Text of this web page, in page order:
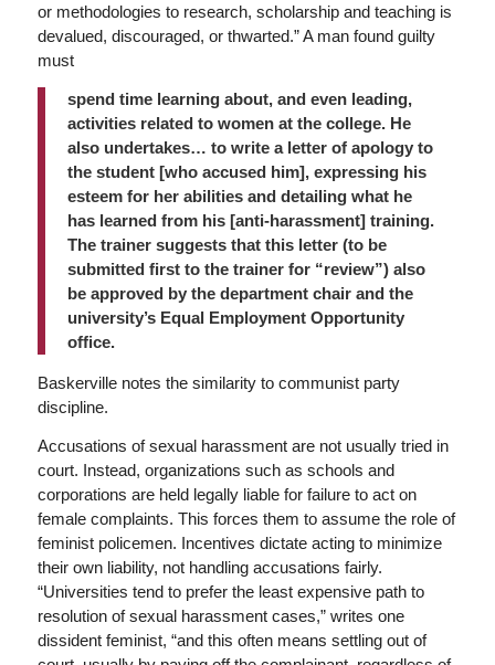
or methodologies to research, scholarship and teaching is
devalued, discouraged, or thwarted.” A man found guilty
must
spend time learning about, and even leading,
activities related to women at the college. He
also undertakes… to write a letter of apology to
the student [who accused him], expressing his
esteem for her abilities and detailing what he
has learned from his [anti-harassment] training.
The trainer suggests that this letter (to be
submitted first to the trainer for “review”) also
be approved by the department chair and the
university’s Equal Employment Opportunity
office.
Baskerville notes the similarity to communist party
discipline.
Accusations of sexual harassment are not usually tried in
court. Instead, organizations such as schools and
corporations are held legally liable for failure to act on
female complaints. This forces them to assume the role of
feminist policemen. Incentives dictate acting to minimize
their own liability, not handling accusations fairly.
“Universities tend to prefer the least expensive path to
resolution of sexual harassment cases,” writes one
dissident feminist, “and this often means settling out of